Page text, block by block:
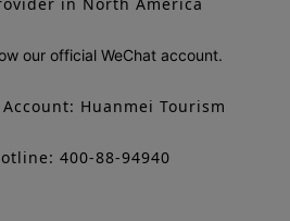
our official WeChat account.
Huanmei Tourism
400-88-94940